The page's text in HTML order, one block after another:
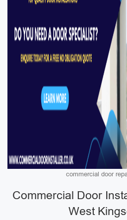
commercial door
Commercial Door
West